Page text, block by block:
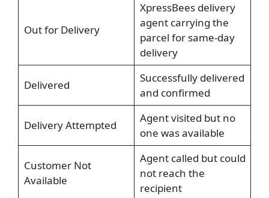
Out for Delivery
XpressBees delivery
agent carrying the
parcel for same-day
delivery
Delivered
Successfully delivered
and confirmed
Delivery Attempted
Agent visited but no
one was available
Customer Not
Available
Agent called but could
not reach the
recipient